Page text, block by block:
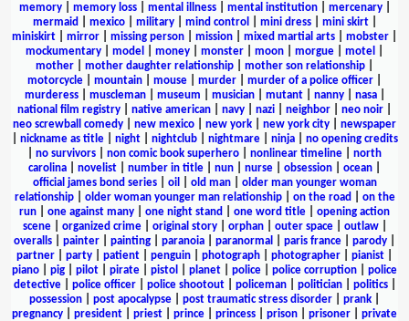
memory| memory loss| mental illness| mental institution| mercenary|
mermaid
mexico| military| mind control mini dress| mini skirt|
miniskirt
mirror missing person mission mixed martial arts mobster
mockumentary
model money monster moon morgue motel
mother
mother daughter relationship mother son relationship
motorcycle
mountain mouse murder murder of a police officer
murderess| muscleman| museum musician| mutant| nanny| nasa|
national film registry
native american navy nazi neighbor neo noir
neo screwball comedy
new mexico new york new york city
newspaper
nickname as title| night| nightclub| nightmare| ninja| no opening credits
no survivors non comic book superhero nonlinear timeline
north
carolina
novelist number in title nun nurse obsession ocean
official james bond series| oil old man| older man younger woman
relationship| older woman younger man relationship| on the road
on the
run
one against many one night stand one word title
opening action
scene| organized crime| original story| orphan| outer space| outlaw|
overalls
painter painting paranoia paranormal paris france parody
partner
party patient penguin photograph photographer pianist
piano
pig pilot pirate pistol planet police police corruption
police
detective| police officer| police shootout| policeman| politician| politics|
possession
post apocalypse post traumatic stress disorder prank
pregnancy
president priest prince princess prison prisoner
private